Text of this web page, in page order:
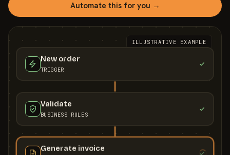
Automate this for you →
ILLUSTRATIVE EXAMPLE
New order
TRIGGER
Validate
BUSINESS RULES
Generate invoice